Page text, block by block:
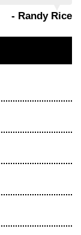
- Randy Rice